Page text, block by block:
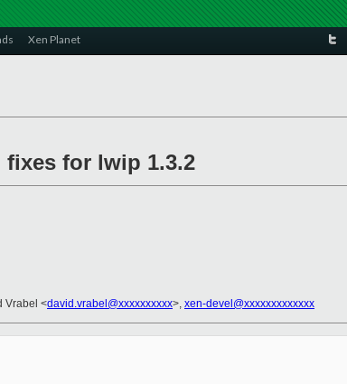
Xen Planet
fixes for lwip 1.3.2
Vrabel <david.vrabel@xxxxxxxxxx>, xen-devel@xxxxxxxxxxxxx